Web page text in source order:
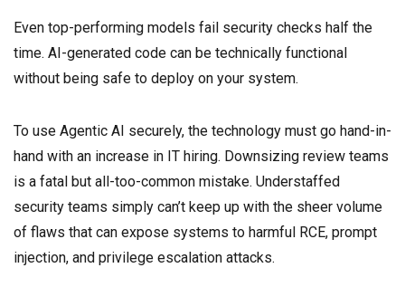
Even top-performing models fail security checks half the
time. AI-generated code can be technically functional
without being safe to deploy on your system.
To use Agentic AI securely, the technology must go hand-in-
hand with an increase in IT hiring. Downsizing review teams
is a fatal but all-too-common mistake. Understaffed
security teams simply can’t keep up with the sheer volume
of flaws that can expose systems to harmful RCE, prompt
injection, and privilege escalation attacks.